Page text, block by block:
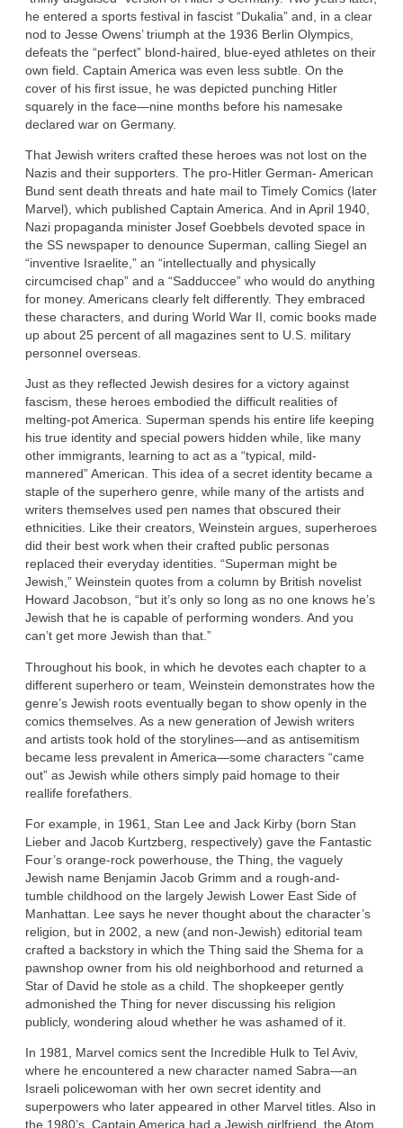
he entered a sports festival in fascist “Dukalia” and, in a clear
nod to Jesse Owens’ triumph at the 1936 Berlin Olympics,
defeats the “perfect” blond-haired, blue-eyed athletes on their
own field. Captain America was even less subtle. On the
cover of his first issue, he was depicted punching Hitler
squarely in the face—nine months before his namesake
declared war on Germany.
That Jewish writers crafted these heroes was not lost on the
Nazis and their supporters. The pro-Hitler German- American
Bund sent death threats and hate mail to Timely Comics (later
Marvel), which published Captain America. And in April 1940,
Nazi propaganda minister Josef Goebbels devoted space in
the SS newspaper to denounce Superman, calling Siegel an
“inventive Israelite,” an “intellectually and physically
circumcised chap” and a “Sadduccee” who would do anything
for money. Americans clearly felt differently. They embraced
these characters, and during World War II, comic books made
up about 25 percent of all magazines sent to U.S. military
personnel overseas.
Just as they reflected Jewish desires for a victory against
fascism, these heroes embodied the difficult realities of
melting-pot America. Superman spends his entire life keeping
his true identity and special powers hidden while, like many
other immigrants, learning to act as a “typical, mild-
mannered” American. This idea of a secret identity became a
staple of the superhero genre, while many of the artists and
writers themselves used pen names that obscured their
ethnicities. Like their creators, Weinstein argues, superheroes
did their best work when their crafted public personas
replaced their everyday identities. “Superman might be
Jewish,” Weinstein quotes from a column by British novelist
Howard Jacobson, “but it’s only so long as no one knows he’s
Jewish that he is capable of performing wonders. And you
can’t get more Jewish than that.”
Throughout his book, in which he devotes each chapter to a
different superhero or team, Weinstein demonstrates how the
genre’s Jewish roots eventually began to show openly in the
comics themselves. As a new generation of Jewish writers
and artists took hold of the storylines—and as antisemitism
became less prevalent in America—some characters “came
out” as Jewish while others simply paid homage to their
reallife forefathers.
For example, in 1961, Stan Lee and Jack Kirby (born Stan
Lieber and Jacob Kurtzberg, respectively) gave the Fantastic
Four’s orange-rock powerhouse, the Thing, the vaguely
Jewish name Benjamin Jacob Grimm and a rough-and-
tumble childhood on the largely Jewish Lower East Side of
Manhattan. Lee says he never thought about the character’s
religion, but in 2002, a new (and non-Jewish) editorial team
crafted a backstory in which the Thing said the Shema for a
pawnshop owner from his old neighborhood and returned a
Star of David he stole as a child. The shopkeeper gently
admonished the Thing for never discussing his religion
publicly, wondering aloud whether he was ashamed of it.
In 1981, Marvel comics sent the Incredible Hulk to Tel Aviv,
where he encountered a new character named Sabra—an
Israeli policewoman with her own secret identity and
superpowers who later appeared in other Marvel titles. Also in
the 1980’s, Captain America had a Jewish girlfriend, the Atom